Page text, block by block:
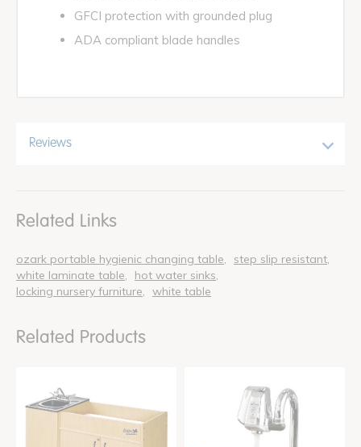
GFCI protection with grounded plug
ADA compliant blade handles
Reviews
Related Links
ozark portable hygienic changing table
step slip resistant
white laminate table
hot water sinks
locking nursery furniture
white table
Related Products